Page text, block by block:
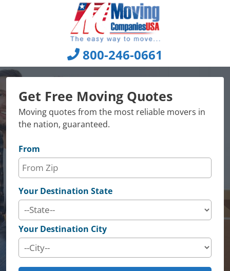
800-246-0661
Get Free Moving Quotes
Moving quotes from the most reliable movers in
the nation, guaranteed.
From
Your Destination State
Your Destination City